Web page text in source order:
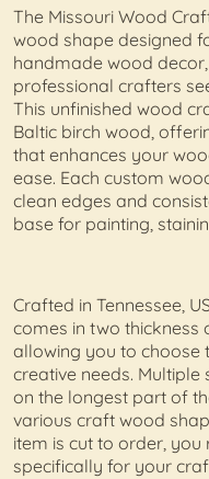
The Missouri Wood
wood shape designed
handmade wood
professional crafters
This unfinished wood
Baltic birch wood,
that enhances your
ease. Each custom
clean edges and
base for painting,
Crafted in Tennessee,
comes in two thickness
allowing you to choose
creative needs.
on the longest part of
various craft wood
item is cut to order, you
specifically for your